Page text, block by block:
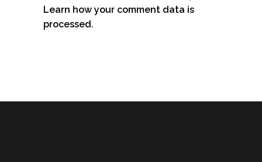
Learn how your comment data is
processed.